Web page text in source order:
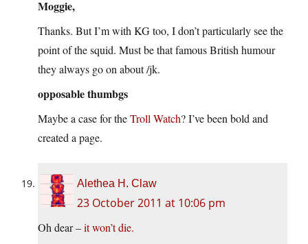
Moggie,
Thanks. But I’m with KG too, I don’t particularly see the
point of the squid. Must be that famous British humour
they always go on about /jk.
opposable thumbgs
Maybe a case for theTroll Watch? I’ve been bold and
created a page.
Alethea H. Claw
23 October 2011 at 10:06 pm
Oh dear –it won’t die.